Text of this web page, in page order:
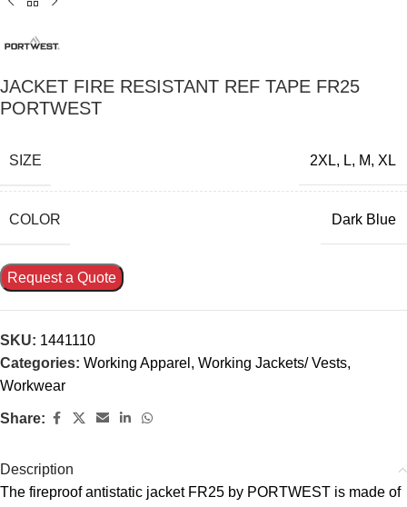
JACKET FIRE RESISTANT REF TAPE FR25
PORTWEST
SIZE 2XL, L, M, XL
COLOR Dark Blue
Request a Quote
SKU: 1441110
Categories: Working Apparel , Working Jackets/ Vests,
Workwear
Share:
Description
The fireproof antistatic jacket FR25 by PORTWEST is made of